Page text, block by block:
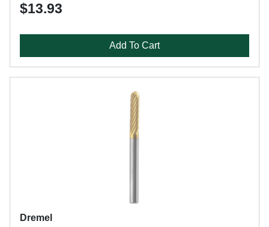
$13.93
Add To Cart
Dremel